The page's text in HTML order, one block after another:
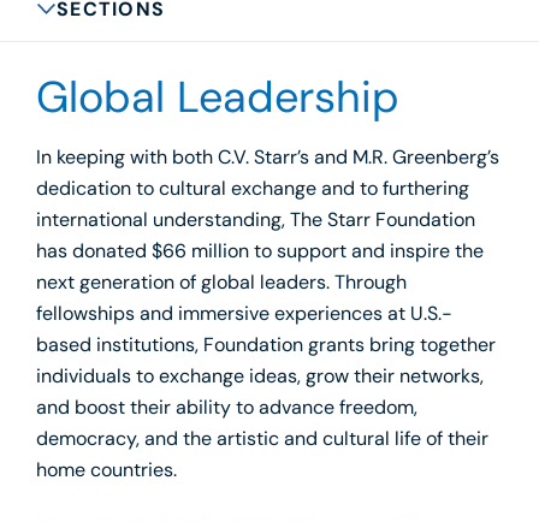
SECTIONS
Global Leadership
In keeping with both C.V. Starr’s and M.R. Greenberg’s
dedication to cultural exchange and to furthering
international understanding, The Starr Foundation
has donated $66 million to support and inspire the
next generation of global leaders. Through
fellowships and immersive experiences at U.S.-
based institutions, Foundation grants bring together
individuals to exchange ideas, grow their networks,
and boost their ability to advance freedom,
democracy, and the artistic and cultural life of their
home countries.